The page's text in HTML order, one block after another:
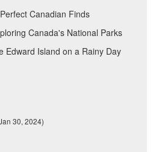
Canadian Finds
Canada's National Parks
Edward Island on a Rainy Day
30, 2024)